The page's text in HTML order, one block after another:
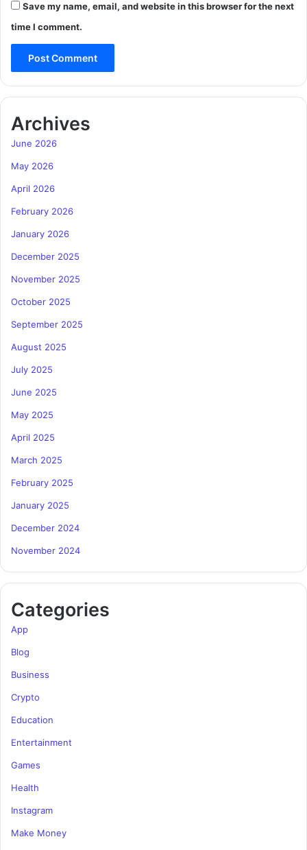
Save my name, email, and website in this browser for the next
time I comment.
Archives
June 2026
May 2026
April 2026
February 2026
January 2026
December 2025
November 2025
October 2025
September 2025
August 2025
July 2025
June 2025
May 2025
April 2025
March 2025
February 2025
January 2025
December 2024
November 2024
Categories
App
Blog
Business
Crypto
Education
Entertainment
Games
Health
Instagram
Make Money